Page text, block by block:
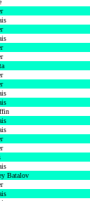
Batalov